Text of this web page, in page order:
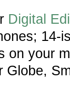
Digital
14-
on your
Globe,